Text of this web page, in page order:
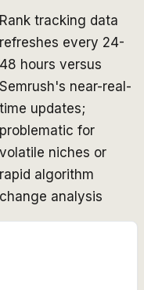
Rank tracking data
refreshes every 24-
48 hours versus
Semrush's near-real-
time updates;
problematic for
volatile niches or
rapid algorithm
change analysis